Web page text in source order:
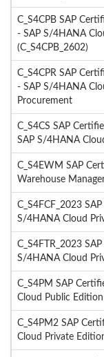
C_S4CPB SAP
- SAP S/4HANA
(C_S4CPB_2602)
C_S4CPR SAP
- SAP S/4HANA
Procurement
C_S4CS SAP
SAP S/4HANA
C_S4EWM SAP
Warehouse
C_S4FCF_2023
S/4HANA Cloud
C_S4FTR_2023
S/4HANA Cloud
C_S4PM SAP
Cloud Public
C_S4PM2 SAP
Cloud Private